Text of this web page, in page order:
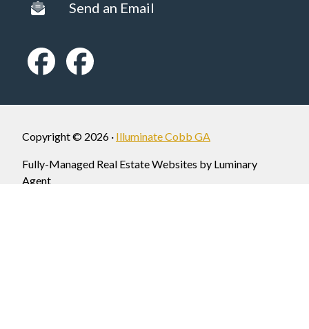
Send an Email
Copyright © 2026 · Illuminate Cobb GA
Fully-Managed Real Estate Websites by Luminary
Agent